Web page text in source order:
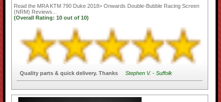
Read the MRA KTM 790 Duke 2018> Onwards Double-Bubble Racing Screen
(NRM) Reviews...
(Overall Rating:10 out of10)
Quality parts & quick delivery. Thanks Stephen V. - Suffolk